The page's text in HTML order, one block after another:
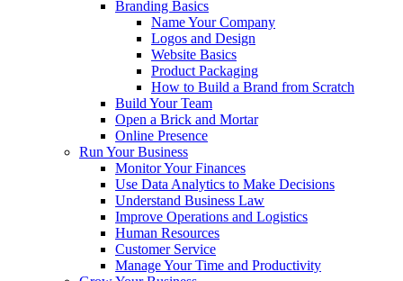
Branding Basics
Name Your Company
Logos and Design
Website Basics
Product Packaging
How to Build a Brand from Scratch
Build Your Team
Open a Brick and Mortar
Online Presence
Run Your Business
Monitor Your Finances
Use Data Analytics to Make Decisions
Understand Business Law
Improve Operations and Logistics
Human Resources
Customer Service
Manage Your Time and Productivity